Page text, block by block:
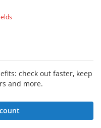
check out faster, keep
and more.